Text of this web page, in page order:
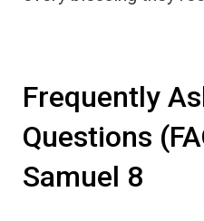
Frequently
Questions
Samuel 8